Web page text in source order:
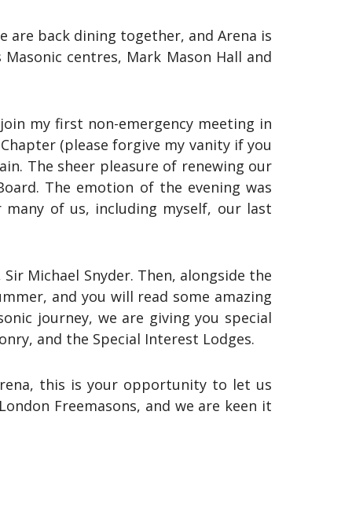
are back dining together, and Arena is
centres, Mark Mason Hall and
my first non-emergency meeting in
(please forgive my vanity if you
The sheer pleasure of renewing our
The emotion of the evening was
of us, including myself, our last
Michael Snyder. Then, alongside the
and you will read some amazing
journey, we are giving you special
and the Special Interest Lodges.
this is your opportunity to let us
Freemasons, and we are keen it